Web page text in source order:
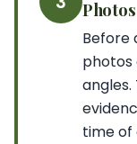
Photos
Before
photos
time of